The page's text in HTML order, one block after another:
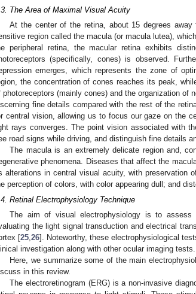
The Area of Maximal Visual Acuity
At the center of the retina, about 15 degrees
region called the macula (or macula lutea),
peripheral retina, the macular retina exhibits
(specifically, cones) is observed.
emerges, which represents the zone of
the concentration of cones reaches its peak,
photoreceptors (mainly cones) and the organization
fine details compared with the rest of the
central vision, allowing us to focus our gaze on the
rays converges. The point vision associated with
road signs while driving, and distinguish fine details
The macula is an extremely delicate region and,
phenomena. Diseases that affect the
alterations in central visual acuity, with preservation
perception of colors, with color appearing dull; and
Retinal Electrophysiology Technique
The aim of visual electrophysiology is to
the light signal transduction and electrical
[25,26]. Noteworthy, these electrophysiological
investigation along with other ocular imaging tests.
Here, we summarize some of the main
in this review.
The electroretinogram (ERG) is a non-invasive